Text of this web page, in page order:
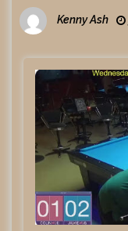
Kenny Ash